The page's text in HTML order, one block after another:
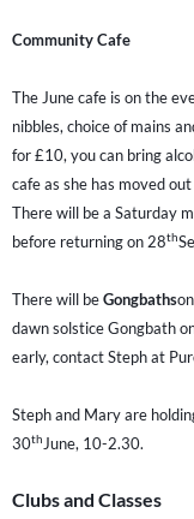
Community Cafe
The June cafe is on the
nibbles, choice of mains
for £10, you can bring
cafe as she has moved
There will be a Saturday
before returning on 28th
There will beGongbaths
dawn solstice Gongbath
early, contact Steph at
Steph and Mary are
30th June, 10-2.30.
Clubs and Classes